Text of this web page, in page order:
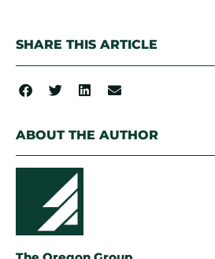
SHARE THIS ARTICLE
ABOUT THE AUTHOR